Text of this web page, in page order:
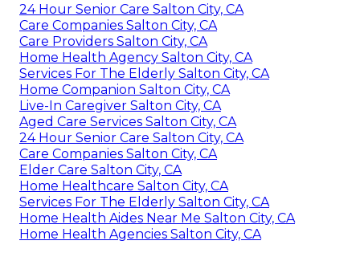
24 Hour Senior Care Salton City, CA
Care Companies Salton City, CA
Care Providers Salton City, CA
Home Health Agency Salton City, CA
Services For The Elderly Salton City, CA
Home Companion Salton City, CA
Live-In Caregiver Salton City, CA
Aged Care Services Salton City, CA
24 Hour Senior Care Salton City, CA
Care Companies Salton City, CA
Elder Care Salton City, CA
Home Healthcare Salton City, CA
Services For The Elderly Salton City, CA
Home Health Aides Near Me Salton City, CA
Home Health Agencies Salton City, CA